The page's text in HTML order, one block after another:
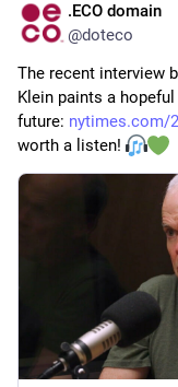
.ECO domain
@doteco
The recent interview
Klein paints a
future: nytimes.com/
worth a listen!